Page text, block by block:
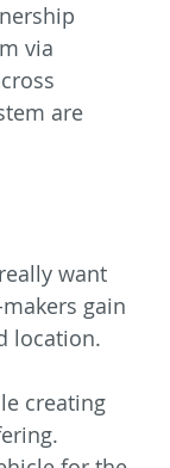
via
are
want
gain
location.
creating